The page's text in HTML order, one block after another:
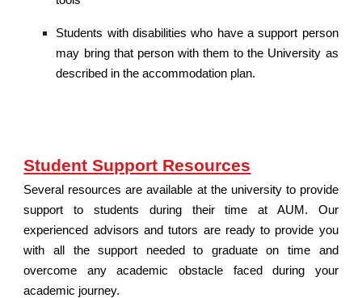
Students with disabilities who have a support person
may bring that person with them to the University as
described in the accommodation plan.
Student Support Resources
Several resources are available at the university to provide
support to students during their time at AUM. Our
experienced advisors and tutors are ready to provide you
with all the support needed to graduate on time and
overcome any academic obstacle faced during your
academic journey.